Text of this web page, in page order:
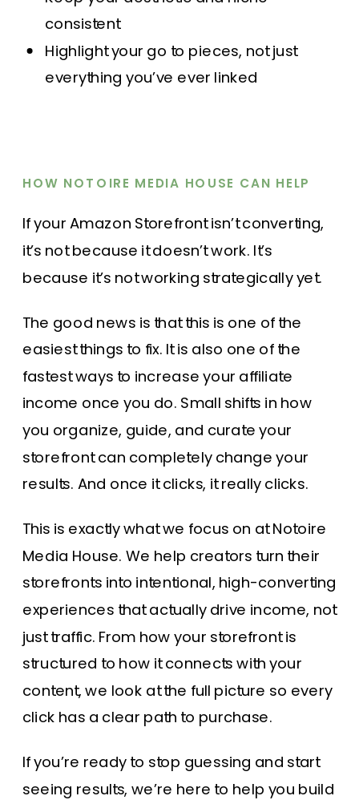
consistent
Highlight your go to pieces, not just
everything you’ve ever linked
HOW NOTOIRE MEDIA HOUSE CAN HELP
If your Amazon Storefront isn’t converting,
it’s not because it doesn’t work. It’s
because it’s not working strategically yet.
The good news is that this is one of the
easiest things to fix. It is also one of the
fastest ways to increase your affiliate
income once you do. Small shifts in how
you organize, guide, and curate your
storefront can completely change your
results. And once it clicks, it really clicks.
This is exactly what we focus on at Notoire
Media House. We help creators turn their
storefronts into intentional, high-converting
experiences that actually drive income, not
just traffic. From how your storefront is
structured to how it connects with your
content, we look at the full picture so every
click has a clear path to purchase.
If you’re ready to stop guessing and start
seeing results, we’re here to help you build